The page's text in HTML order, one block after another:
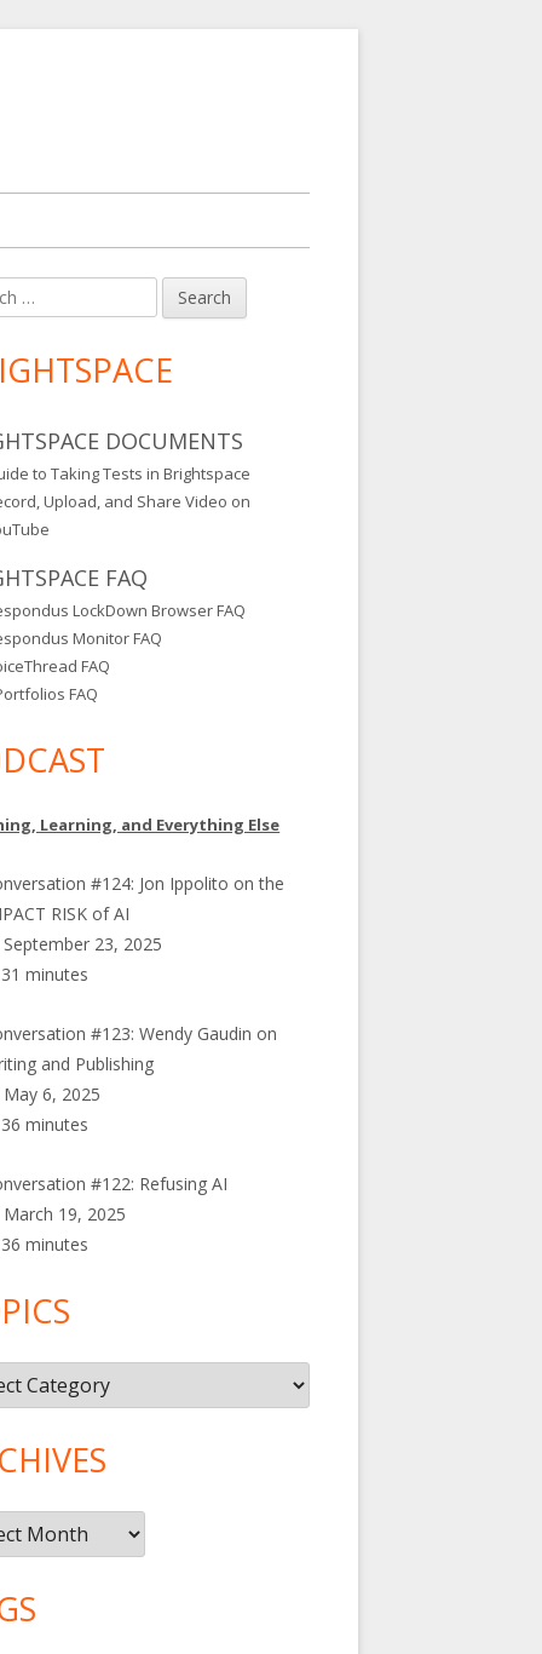
DOCUMENTS
to Taking Tests in Brightspace
Upload, and Share Video on
FAQ
LockDown Browser FAQ
Monitor FAQ
FAQ
FAQ
Learning, and Everything Else
#124: Jon Ippolito on the
RISK of AI
September 23, 2025
31 minutes
#123: Wendy Gaudin on
and Publishing
May 6, 2025
36 minutes
#122: Refusing AI
March 19, 2025
36 minutes